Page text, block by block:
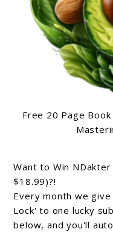
Free 20 Page
Want to Win NDakter
$18.99)?!
Every month we give
Lock' to one lucky
below, and you'll